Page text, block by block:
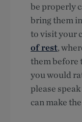
be properly
bring them
to visit your
of rest,
them before
you would
please
can make